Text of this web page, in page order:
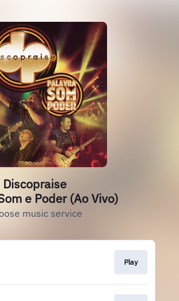
Discopraise
e Poder (Ao Vivo)
music service
Play